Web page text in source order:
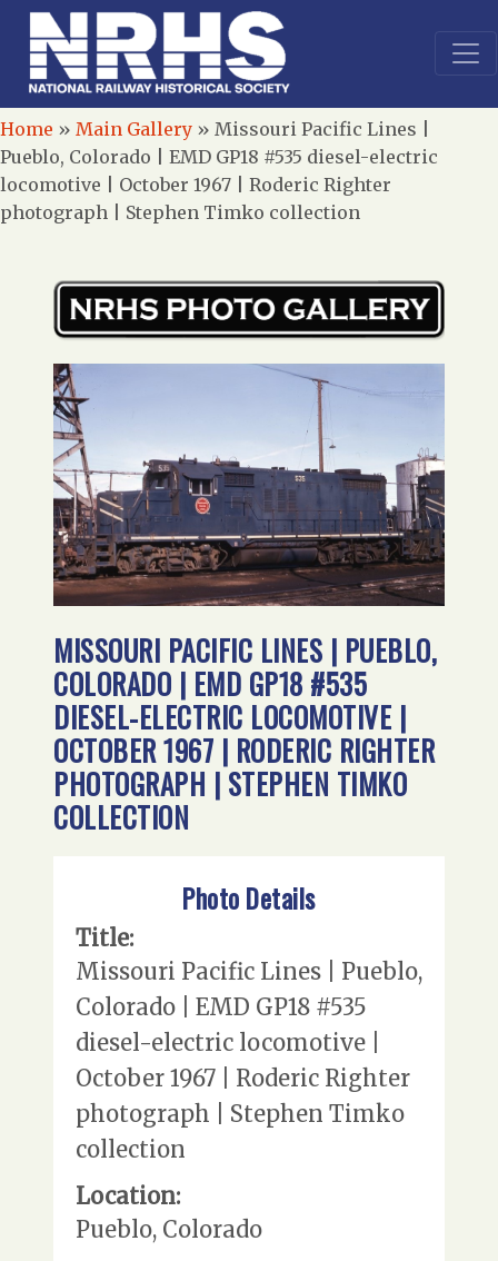
Home » Main Gallery » Missouri Pacific Lines |
Pueblo, Colorado | EMD GP18 #535 diesel-electric
locomotive | October 1967 | Roderic Righter
photograph | Stephen Timko collection
MISSOURI PACIFIC LINES | PUEBLO,
COLORADO | EMD GP18 #535
DIESEL-ELECTRIC LOCOMOTIVE |
OCTOBER 1967 | RODERIC RIGHTER
PHOTOGRAPH | STEPHEN TIMKO
COLLECTION
Photo Details
Title:
Missouri Pacific Lines | Pueblo,
Colorado | EMD GP18 #535
diesel-electric locomotive |
October 1967 | Roderic Righter
photograph | Stephen Timko
collection
Location:
Pueblo, Colorado